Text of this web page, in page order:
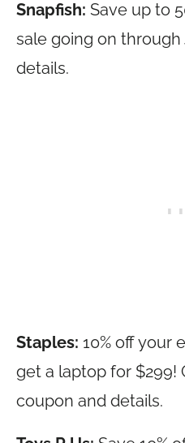
Snapfish: Save up to
sale going on through
details.
Staples: 10% off your
get a laptop for $299!
coupon and details.